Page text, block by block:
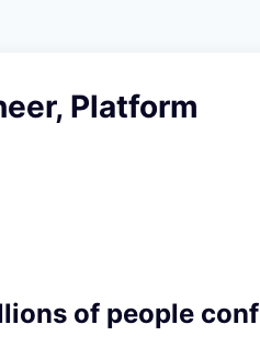
Platform
of people